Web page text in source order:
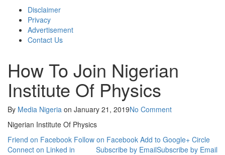
Disclaimer
Privacy
Advertisement
Contact Us
How To Join Nigerian
Institute Of Physics
By Media Nigeria on January 21, 2019No Comment
Nigerian Institute Of Physics
Friend on Facebook Follow on Facebook Add to Google+ Circle
Connect on Linked in
Subscribe by Email
Subscribe by Email